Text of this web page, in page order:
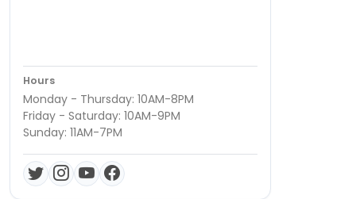
Hours
Monday - Thursday: 10AM-8PM
Friday - Saturday: 10AM-9PM
Sunday: 11AM-7PM